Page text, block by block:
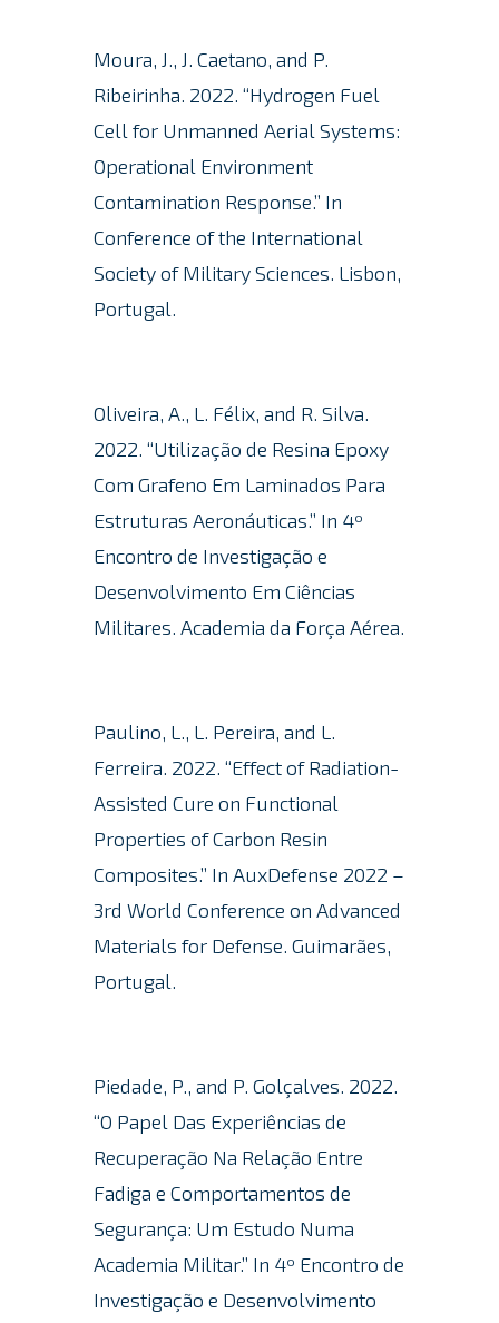
Moura, J., J. Caetano, and P.
Ribeirinha. 2022. “Hydrogen Fuel
Cell for Unmanned Aerial Systems:
Operational Environment
Contamination Response.” In
Conference of the International
Society of Military Sciences. Lisbon,
Portugal.
Oliveira, A., L. Félix, and R. Silva.
2022. “Utilização de Resina Epoxy
Com Grafeno Em Laminados Para
Estruturas Aeronáuticas.” In 4º
Encontro de Investigação e
Desenvolvimento Em Ciências
Militares. Academia da Força Aérea.
Paulino, L., L. Pereira, and L.
Ferreira. 2022. “Effect of Radiation-
Assisted Cure on Functional
Properties of Carbon Resin
Composites.” In AuxDefense 2022 –
3rd World Conference on Advanced
Materials for Defense. Guimarães,
Portugal.
Piedade, P., and P. Golçalves. 2022.
“O Papel Das Experiências de
Recuperação Na Relação Entre
Fadiga e Comportamentos de
Segurança: Um Estudo Numa
Academia Militar.” In 4º Encontro de
Investigação e Desenvolvimento